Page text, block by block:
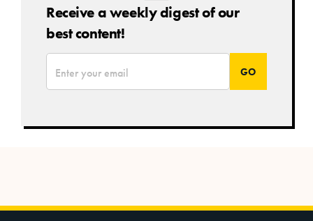
Receive a weekly digest of our
best content!